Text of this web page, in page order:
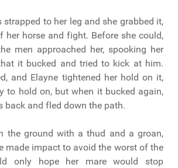
strapped to her leg and she grabbed it,
her horse and fight. Before she could,
men approached her, spooking her
it bucked and tried to kick at him.
and Elayne tightened her hold on it,
to hold on, but when it bucked again,
back and fled down the path.
the ground with a thud and a groan,
made impact to avoid the worst of the
only hope her mare would stop